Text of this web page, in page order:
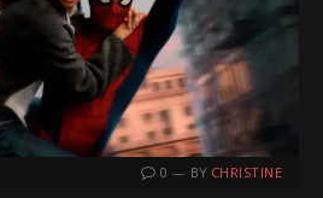
0 BY CHRISTINE